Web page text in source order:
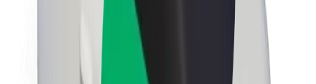
Brand guidelines
Investor Relations